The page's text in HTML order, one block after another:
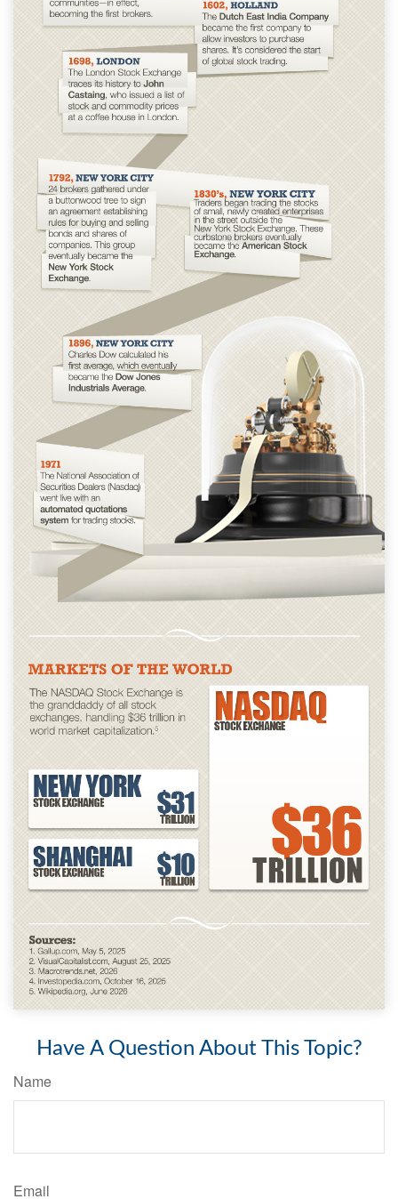
Have A Question About This Topic?
Name
Email